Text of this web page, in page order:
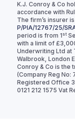
K.J. Conroy & Co
accordance with
The firm’s insurer is
P/PIA/12767/25/
period is from 1st
with a limit of
Underwriting Ltd at
Walbrook, London
Conroy & Co is the
(Company Reg No:
Registered Office
0121 212 1575 Vat